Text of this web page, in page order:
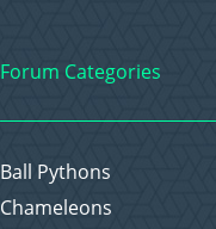
Forum Categories
Ball Pythons
Chameleons